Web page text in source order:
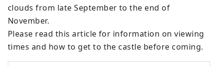
clouds from late September to the end of
November.
Please read this article for information on viewing
times and how to get to the castle before coming.